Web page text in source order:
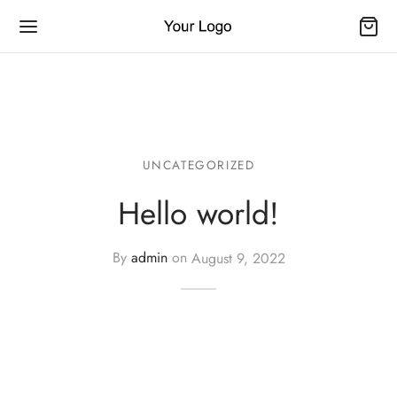
UNCATEGORIZED
Hello world!
By adminon August 9, 2022